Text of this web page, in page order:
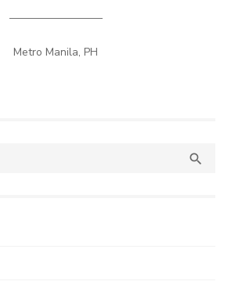
————————–
Metro Manila, PH
